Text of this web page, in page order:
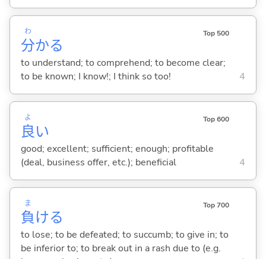
分
わ
かる
Top 500
to understand; to comprehend; to become clear;
to be known; I know!; I think so too!
4
良
よ
い
Top 600
good; excellent; sufficient; enough; profitable
(deal, business offer, etc.); beneficial
4
負
ま
ける
Top 700
to lose; to be defeated; to succumb; to give in; to
be inferior to; to break out in a rash due to (e.g.